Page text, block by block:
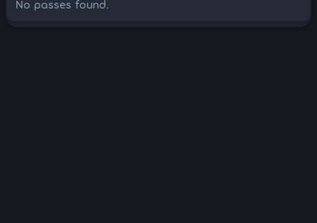
No passes found.